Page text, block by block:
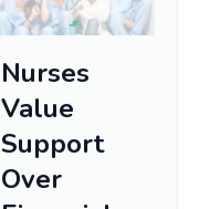
Nurses
Value
Support
Over